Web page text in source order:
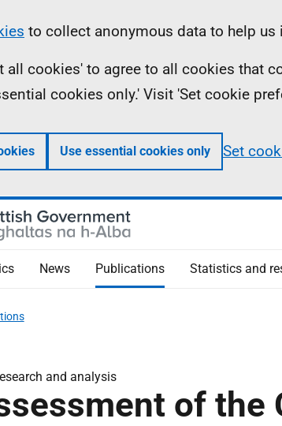
to collect anonymous data to help
all cookies' to agree to all cookies that
cookies only.' Visit 'Set cookie
Use essential cookies only Set
News Publications Statistics and
and analysis
of the